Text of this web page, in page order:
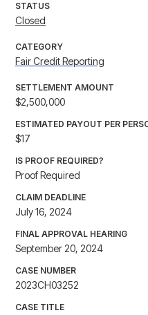
STATUS
Closed
CATEGORY
Fair Credit Reporting
SETTLEMENT AMOUNT
$2,500,000
ESTIMATED PAYOUT PER
$17
IS PROOF REQUIRED?
Proof Required
CLAIM DEADLINE
July 16, 2024
FINAL APPROVAL HEARING
September 20, 2024
CASE NUMBER
2023CH03252
CASE TITLE